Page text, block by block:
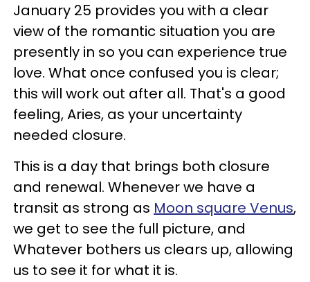
January 25 provides you with a clear
view of the romantic situation you are
presently in so you can experience true
love. What once confused you is clear;
this will work out after all. That's a good
feeling, Aries, as your uncertainty
needed closure.
This is a day that brings both closure
and renewal. Whenever we have a
transit as strong as Moon square Venus,
we get to see the full picture, and
Whatever bothers us clears up, allowing
us to see it for what it is.